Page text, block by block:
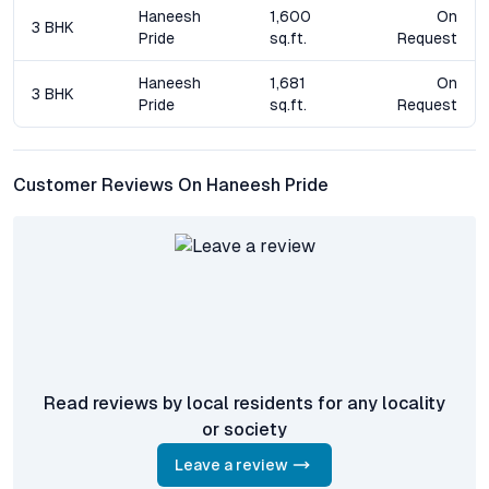
Junction, Hyderabad
What configurations are available at Haneesh Pride?
Haneesh Pride offers spacious 3 BHK apartments designed for
modern families, with floor plans emphasizing natural light,
ventilation, and functionality.
The project enjoys seamless connectivity to key business
Residents have access to a clubhouse, gymnasium, swimming
pool, landscaped gardens, children’s play zone, and indoor
games area, promoting a balanced and vibrant lifestyle.
3 BHK
Haneesh
Pride
1,600
sq.ft.
On
Request
3 BHK
Haneesh
Pride
1,681
sq.ft.
On
Request
Customer Reviews On Haneesh Pride
Read reviews by local residents for any locality
or society
Leave a review